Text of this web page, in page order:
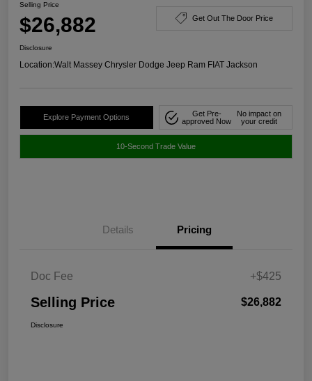
Selling Price
$26,882 Get Out The Door Price
Disclosure
Location:Walt Massey Chrysler Dodge Jeep Ram FIAT Jackson
Explore Payment Options
Get Pre-
approved Now
No impact on
your credit
10-Second Trade Value
Details Pricing
Doc Fee +$425
Selling Price $26,882
Disclosure